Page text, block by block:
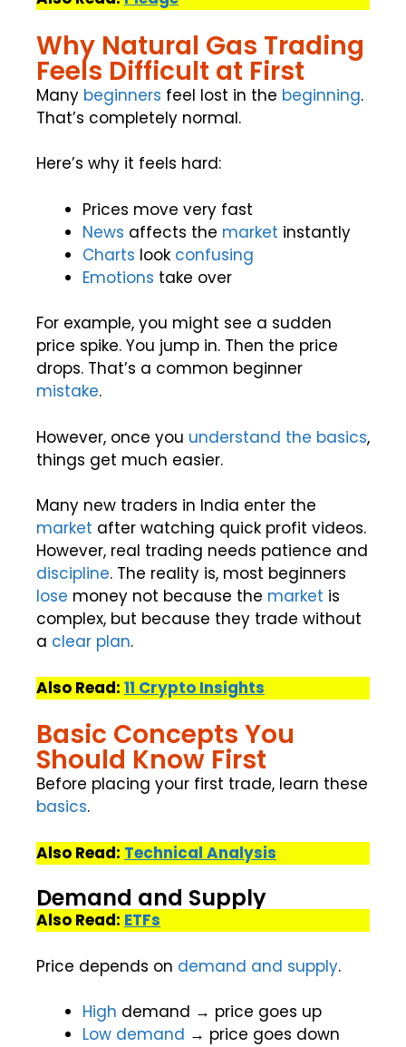
Why Natural Gas Trading
Feels Difficult at First
Many beginners feel lost in the beginning.
That’s completely normal.
Here’s why it feels hard:
Prices move very fast
News affects the market instantly
Charts look confusing
Emotions take over
For example, you might see a sudden
price spike. You jump in. Then the price
drops. That’s a common beginner
mistake.
However, once you understand the basics,
things get much easier.
Many new traders in India enter the
market after watching quick profit videos.
However, real trading needs patience and
discipline. The reality is, most beginners
lose money not because the market is
complex, but because they trade without
a clear plan.
Also Read: 11 Crypto Insights
Basic Concepts You
Should Know First
Before placing your first trade, learn these
basics.
Also Read: Technical Analysis
Demand and Supply
Also Read: ETFs
Price depends on demand and supply.
High demand → price goes up
Low demand → price goes down